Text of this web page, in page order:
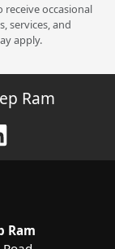
occasional
services, and
apply.
Ram
Ram